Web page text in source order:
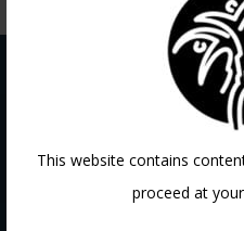
This website contains
proceed at